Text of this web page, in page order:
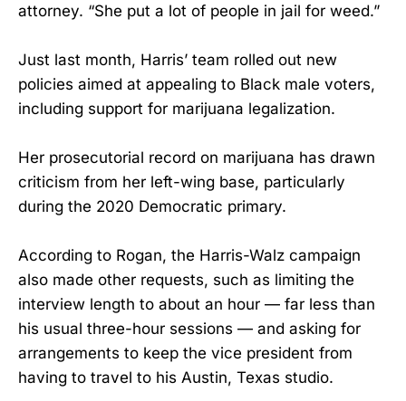
attorney. “She put a lot of people in jail for weed.”
Just last month, Harris’ team rolled out new
policies aimed at appealing to Black male voters,
including support for marijuana legalization.
Her prosecutorial record on marijuana has drawn
criticism from her left-wing base, particularly
during the 2020 Democratic primary.
According to Rogan, the Harris-Walz campaign
also made other requests, such as limiting the
interview length to about an hour — far less than
his usual three-hour sessions — and asking for
arrangements to keep the vice president from
having to travel to his Austin, Texas studio.